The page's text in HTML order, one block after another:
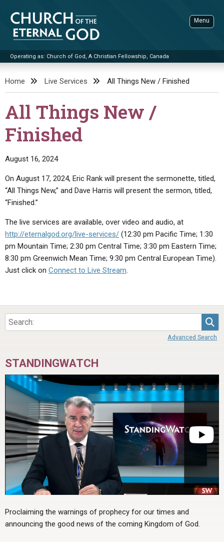
content
Church of the Eternal God
Operating as: Church of God, A Christian Fellowship, Canada
Menu
ADVANCED SEARCH
STANDINGWATCH
THE UPDATE
BY PUBLISH DATE
Q&AS
EDITORIALS
FORUMS
PROMO VIDEOS
SERMONS
ABOUT US
STATEMENT OF BELIEFS
NEWS
Home Live Services All Things New / Finished
All Things New /
Finished
August 16, 2024
On August 17, 2024, Eric Rank will present the sermonette, titled,
“All Things New,” and Dave Harris will present the sermon, titled,
“Finished.”
The live services are available, over video and audio, at
http://eternalgod.org/live-services/ (12:30 pm Pacific Time; 1:30
pm Mountain Time; 2:30 pm Central Time; 3:30 pm Eastern Time;
8:30 pm Greenwich Mean Time; 9:30 pm Central European Time).
Just click on Connect to Live Stream.
Advanced Search
STANDINGWATCH
Proclaiming the warnings of prophecy for our times and
announcing the good news of the coming Kingdom of God.